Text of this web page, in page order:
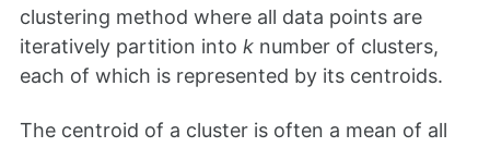
clustering method where all data points are
iteratively partition into k number of clusters,
each of which is represented by its centroids.
The centroid of a cluster is often a mean of all